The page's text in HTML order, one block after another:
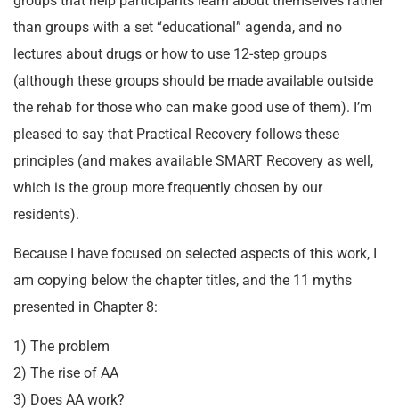
than groups with a set “educational” agenda, and no
lectures about drugs or how to use 12-step groups
(although these groups should be made available outside
the rehab for those who can make good use of them). I’m
pleased to say that Practical Recovery follows these
principles (and makes available SMART Recovery as well,
which is the group more frequently chosen by our
residents).
Because I have focused on selected aspects of this work, I
am copying below the chapter titles, and the 11 myths
presented in Chapter 8:
1) The problem
2) The rise of AA
3) Does AA work?